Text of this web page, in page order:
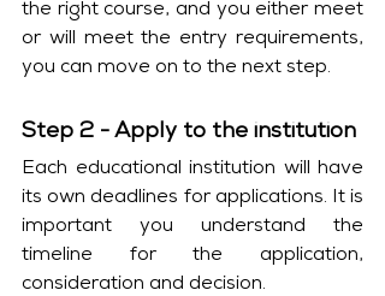
the right course, and you either meet
or will meet the entry requirements,
you can move on to the next step.
Step 2 - Apply to the institution
Each educational institution will have
its own deadlines for applications. It is
important you understand the
timeline for the application,
consideration and decision.